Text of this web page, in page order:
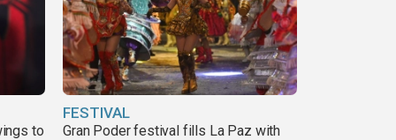
to
FESTIVAL
Gran Poder festival fills La Paz with